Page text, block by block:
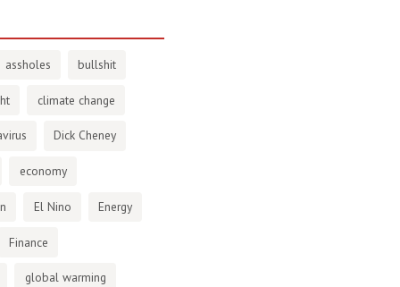
assholes bullshit
climate change
Dick Cheney
economy
El Nino Energy
Finance
global warming